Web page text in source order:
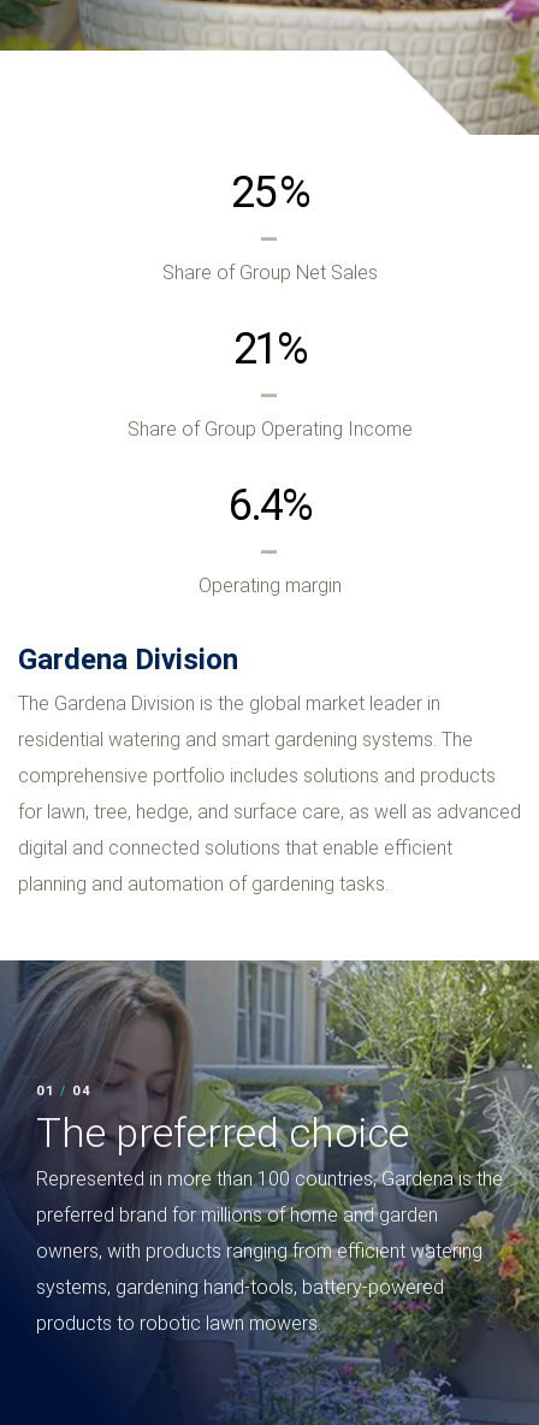
25%
Share of Group Net Sales
21%
Share of Group Operating Income
6.4%
Operating margin
Gardena Division
The Gardena Division is the global market leader in
residential watering and smart gardening systems. The
comprehensive portfolio includes solutions and products
for lawn, tree, hedge, and surface care, as well as advanced
digital and connected solutions that enable efficient
planning and automation of gardening tasks.
02/ 04
The preferred choice
Represented in more than 100 countries, Gardena is the
preferred brand for millions of home and garden
owners, with products ranging from efficient watering
systems, gardening hand-tools, battery-powered
products to robotic lawn mowers.
02 /
for